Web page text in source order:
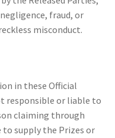
fraud, or
misconduct.
in these Official
responsible or liable to
claiming through
supply the Prizes or